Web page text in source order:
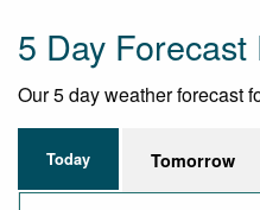
5 Day
Our 5 day weather forecast
Today Tomorrow